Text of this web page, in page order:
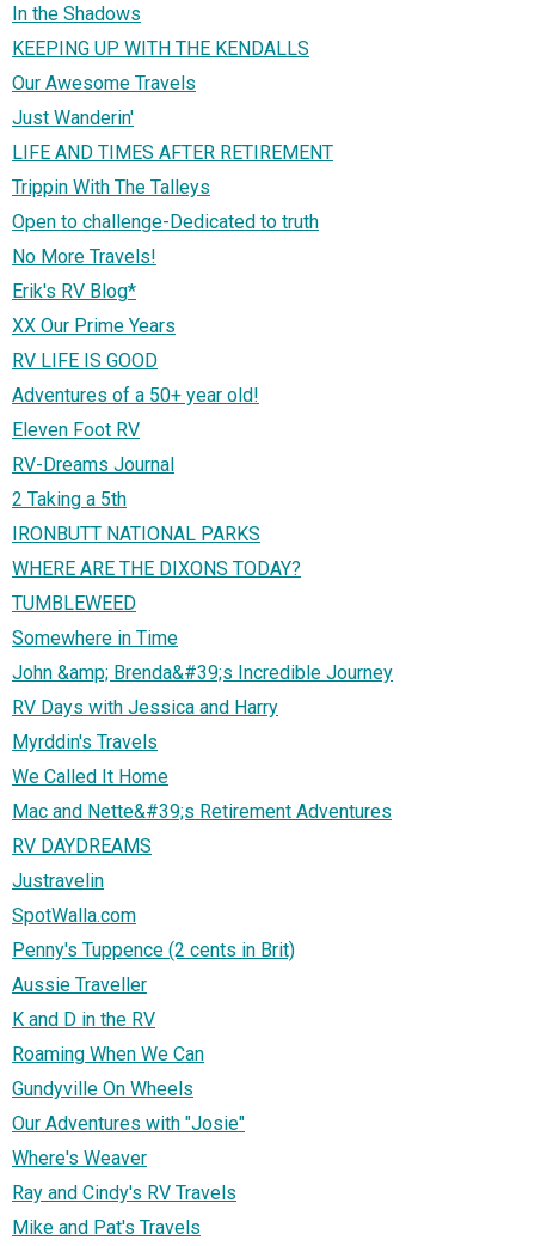
In the Shadows
KEEPING UP WITH THE KENDALLS
Our Awesome Travels
Just Wanderin'
LIFE AND TIMES AFTER RETIREMENT
Trippin With The Talleys
Open to challenge-Dedicated to truth
No More Travels!
Erik's RV Blog*
XX Our Prime Years
RV LIFE IS GOOD
Adventures of a 50+ year old!
Eleven Foot RV
RV-Dreams Journal
2 Taking a 5th
IRONBUTT NATIONAL PARKS
WHERE ARE THE DIXONS TODAY?
TUMBLEWEED
Somewhere in Time
John &amp; Brenda&#39;s Incredible Journey
RV Days with Jessica and Harry
Myrddin's Travels
We Called It Home
Mac and Nette&#39;s Retirement Adventures
RV DAYDREAMS
Justravelin
SpotWalla.com
Penny's Tuppence (2 cents in Brit)
Aussie Traveller
K and D in the RV
Roaming When We Can
Gundyville On Wheels
Our Adventures with "Josie"
Where's Weaver
Ray and Cindy's RV Travels
Mike and Pat's Travels